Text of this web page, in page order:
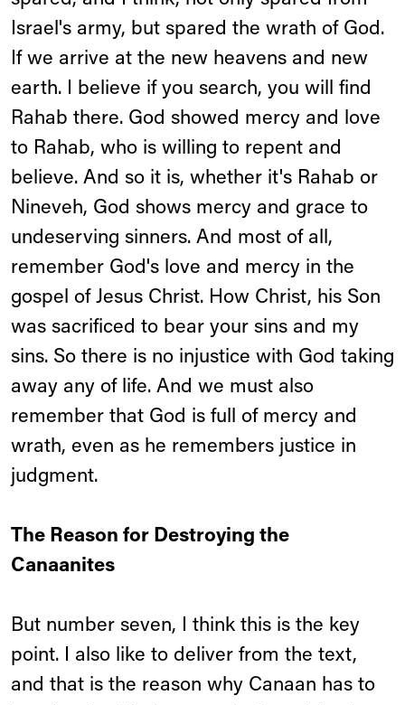
Israel's army, but spared the wrath of God.
If we arrive at the new heavens and new
earth. I believe if you search, you will find
Rahab there. God showed mercy and love
to Rahab, who is willing to repent and
believe. And so it is, whether it's Rahab or
Nineveh, God shows mercy and grace to
undeserving sinners. And most of all,
remember God's love and mercy in the
gospel of Jesus Christ. How Christ, his Son
was sacrificed to bear your sins and my
sins. So there is no injustice with God taking
away any of life. And we must also
remember that God is full of mercy and
wrath, even as he remembers justice in
judgment.
The Reason for Destroying the
Canaanites
But number seven, I think this is the key
point. I also like to deliver from the text,
and that is the reason why Canaan has to